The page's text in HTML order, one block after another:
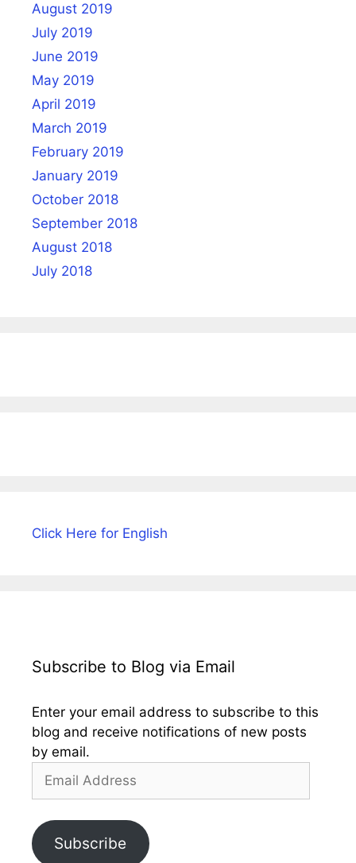
August 2019
July 2019
June 2019
May 2019
April 2019
March 2019
February 2019
January 2019
October 2018
September 2018
August 2018
July 2018
Click Here for English
Subscribe to Blog via Email
Enter your email address to subscribe to this
blog and receive notifications of new posts
by email.
Email
Subscribe